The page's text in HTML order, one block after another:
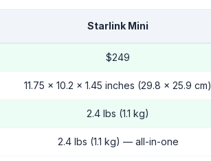
Starlink Mini
$249
11.75 x 10.2 x 1.45 inches (29.8 x 25.9 cm)
2.4 lbs (1.1 kg)
2.4 lbs (1.1 kg) — all-in-one